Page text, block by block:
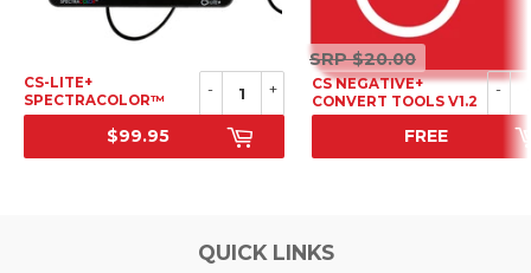
CS-LITE+
SPECTRACOLOR™
LIGHT SOURCE
SRP
$99.95
+
-
CS NEGATIVE+
CONVERT TOOLS V1.2
SALE PRICE
SRP
SRP$20.00
FREE
-
QUICK LINKS